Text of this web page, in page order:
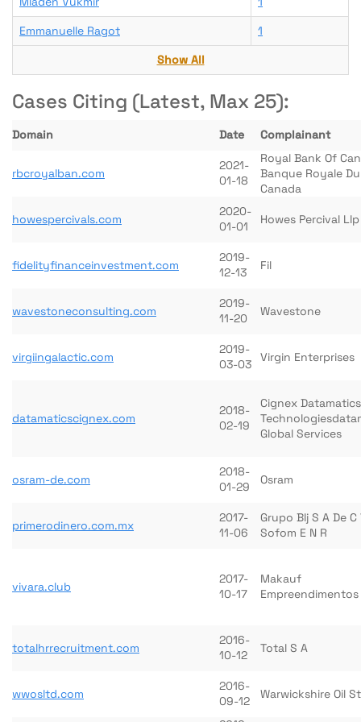
Emmanuelle Ragot
1
Show All
Cases Citing (Latest, Max 25):
Domain Date Complainant
rbcroyalban.com
2021-
01-18
Royal Bank Of
Banque Royale Du
Canada
howespercivals.com
2020-
01-01
Howes Percival Llp
fidelityfinanceinvestment.com
2019-
12-13
Fil
wavestoneconsulting.com
2019-
11-20
Wavestone
virgiingalactic.com
2019-
03-03
Virgin Enterprises
datamaticscignex.com
2018-
02-19
Cignex Datamatics
Global Services
osram-de.com
2018-
01-29
Osram
primerodinero.com.mx
2017-
11-06
Grupo Blj S A De C
Sofom E N R
vivara.club
2017-
10-17
Makauf
Empreendimentos
totalhrrecruitment.com
2016-
10-12
Total S A
wwosltd.com
2016-
09-12
Warwickshire Oil